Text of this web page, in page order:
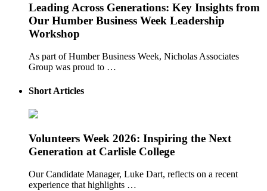
Leading Across Generations: Key Insights from
Our Humber Business Week Leadership
Workshop
As part of Humber Business Week, Nicholas Associates
Group was proud to …
Short Articles
Volunteers Week 2026: Inspiring the Next
Generation at Carlisle College
Our Candidate Manager, Luke Dart, reflects on a recent
experience that highlights …